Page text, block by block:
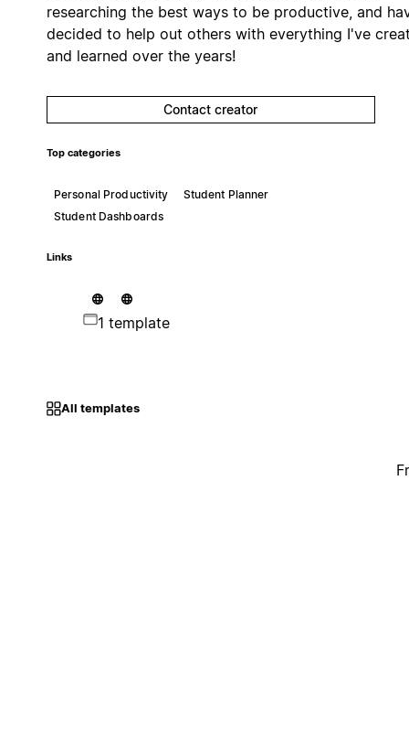
researching the best ways to be productive, and
decided to help out others with everything I've
and learned over the years!
Contact creator
Top categories
Personal Productivity
Student Planner
Student Dashboards
Links
1 template
All templates